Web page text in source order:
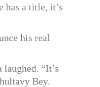
has a title, it’s
his real
laughed. “It’s
Bey.